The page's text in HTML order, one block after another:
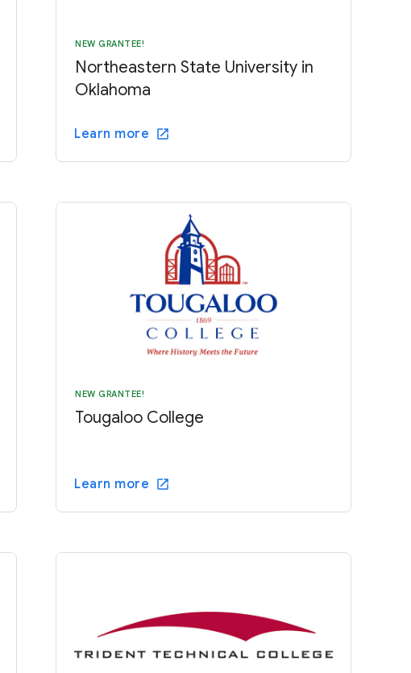
NEW GRANTEE!
Northeastern State University in
Oklahoma
Learn more
NEW GRANTEE!
Tougaloo College
Learn more